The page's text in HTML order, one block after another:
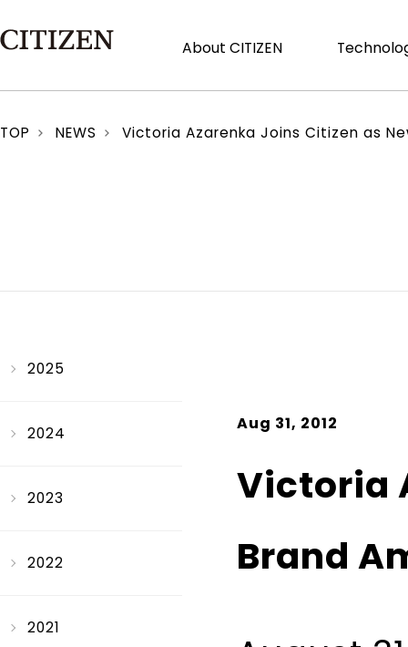
About CITIZEN
TOP NEWS Victoria Azarenka Joins Citizen as
2025
2024
2023
2022
2021
Aug 31, 2012
Victoria
Brand